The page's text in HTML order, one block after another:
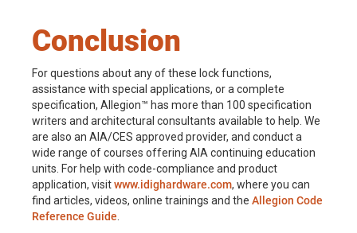
Conclusion
For questions about any of these lock functions,
assistance with special applications, or a complete
specification, Allegion™ has more than 100 specification
writers and architectural consultants available to help. We
are also an AIA/CES approved provider, and conduct a
wide range of courses offering AIA continuing education
units. For help with code-compliance and product
application, visitwww.idighardware.com, where you can
find articles, videos, online trainings and the Allegion Code
Reference Guide